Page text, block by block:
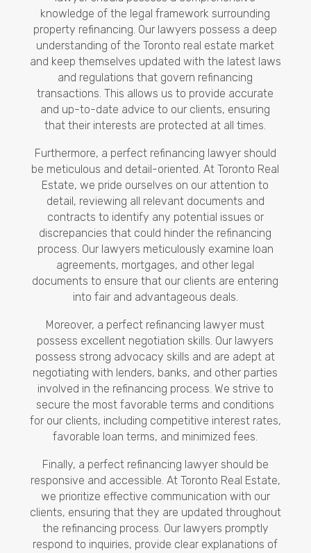
knowledge of the legal framework surrounding
property refinancing. Our lawyers possess a deep
understanding of the Toronto real estate market
and keep themselves updated with the latest laws
and regulations that govern refinancing
transactions. This allows us to provide accurate
and up-to-date advice to our clients, ensuring
that their interests are protected at all times.
Furthermore, a perfect refinancing lawyer should
be meticulous and detail-oriented. At Toronto Real
Estate, we pride ourselves on our attention to
detail, reviewing all relevant documents and
contracts to identify any potential issues or
discrepancies that could hinder the refinancing
process. Our lawyers meticulously examine loan
agreements, mortgages, and other legal
documents to ensure that our clients are entering
into fair and advantageous deals.
Moreover, a perfect refinancing lawyer must
possess excellent negotiation skills. Our lawyers
possess strong advocacy skills and are adept at
negotiating with lenders, banks, and other parties
involved in the refinancing process. We strive to
secure the most favorable terms and conditions
for our clients, including competitive interest rates,
favorable loan terms, and minimized fees.
Finally, a perfect refinancing lawyer should be
responsive and accessible. At Toronto Real Estate,
we prioritize effective communication with our
clients, ensuring that they are updated throughout
the refinancing process. Our lawyers promptly
respond to inquiries, provide clear explanations of